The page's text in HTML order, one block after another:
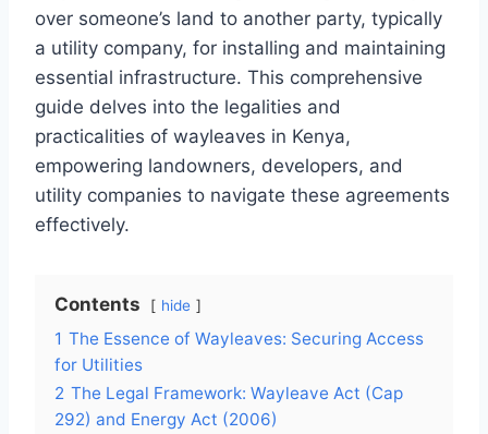
over someone’s land to another party, typically
a utility company, for installing and maintaining
essential infrastructure. This comprehensive
guide delves into the legalities and
practicalities of wayleaves in Kenya,
empowering landowners, developers, and
utility companies to navigate these agreements
effectively.
Contents hide
1 The Essence of Wayleaves: Securing Access
for Utilities
2 The Legal Framework: Wayleave Act (Cap
292) and Energy Act (2006)